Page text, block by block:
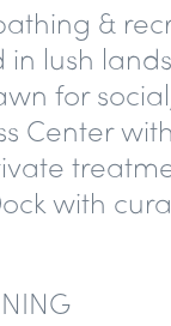
&
in lush
for
Center
with